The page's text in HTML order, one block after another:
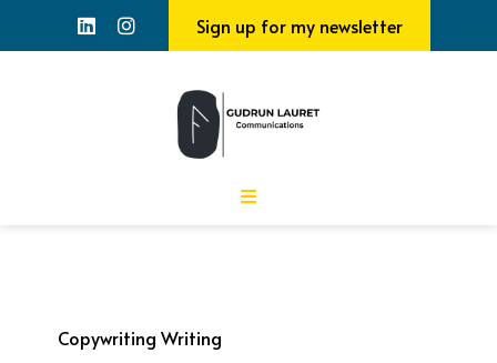
Sign up for my newsletter
Copywriting Writing